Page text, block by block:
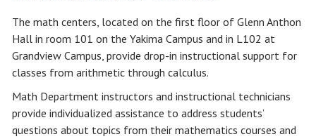
The math centers, located on the first floor of Glenn Anthon
Hall in room 101 on the Yakima Campus and in L102 at
Grandview Campus, provide drop-in instructional support for
classes from arithmetic through calculus.
Math Department instructors and instructional technicians
provide individualized assistance to address students’
questions about topics from their mathematics courses and